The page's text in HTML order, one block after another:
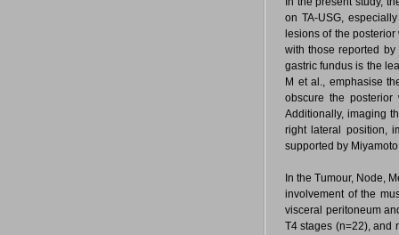
on TA-USG,
lesions of the
with those reported
gastric fundus is the
M et al., emphasise
obscure the
Additionally, imaging
right lateral position,
supported by
In the Tumour, Node,
involvement of the
visceral peritoneum
T4 stages (n=22), and